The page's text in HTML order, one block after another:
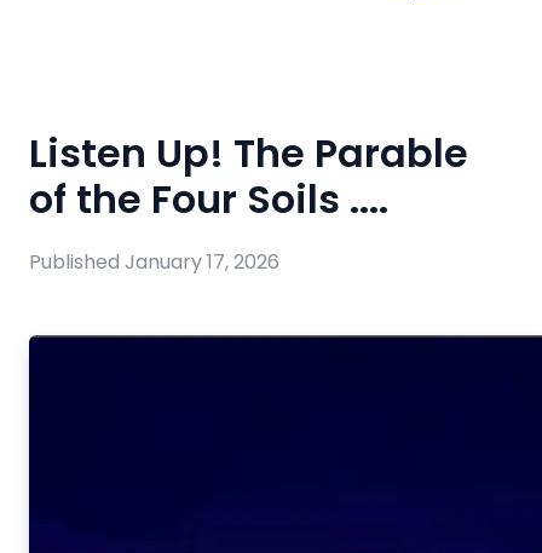
Listen Up! The Parable
of the Four Soils ....
Published January 17, 2026